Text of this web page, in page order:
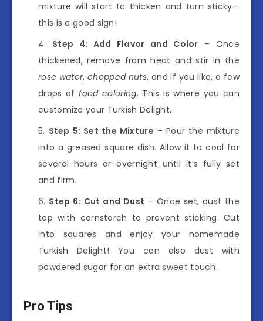
mixture will start to thicken and turn sticky—
this is a good sign!
Step 4: Add Flavor and Color – Once
thickened, remove from heat and stir in the
rose water,chopped nuts, and if you like, a few
drops offood coloring. This is where you can
customize your Turkish Delight.
Step 5: Set the Mixture – Pour the mixture
into a greased square dish. Allow it to cool for
several hours or overnight until it’s fully set
and firm.
Step 6: Cut and Dust – Once set, dust the
top with cornstarch to prevent sticking. Cut
into squares and enjoy your homemade
Turkish Delight! You can also dust with
powdered sugar for an extra sweet touch.
Pro Tips